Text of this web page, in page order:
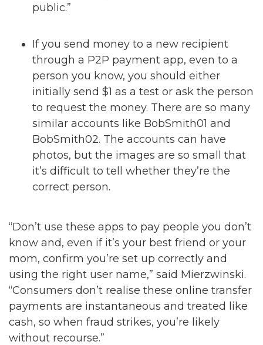
public.”
If you send money to a new recipient
through a P2P payment app, even to a
person you know, you should either
initially send $1 as a test or ask the person
to request the money. There are so many
similar accounts like BobSmith01 and
BobSmith02. The accounts can have
photos, but the images are so small that
it’s difficult to tell whether they’re the
correct person.
“Don’t use these apps to pay people you don’t
know and, even if it’s your best friend or your
mom, confirm you’re set up correctly and
using the right user name,” said Mierzwinski.
“Consumers don’t realise these online transfer
payments are instantaneous and treated like
cash, so when fraud strikes, you’re likely
without recourse.”